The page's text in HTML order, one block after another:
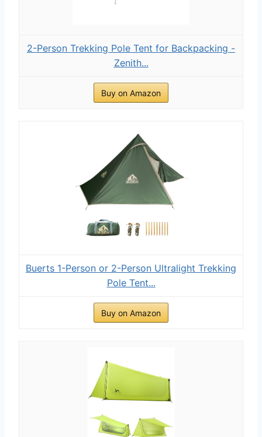
2-Person Trekking Pole Tent for Backpacking -
Zenith...
Buy on Amazon
Buerts 1-Person or 2-Person Ultralight Trekking
Pole Tent...
Buy on Amazon